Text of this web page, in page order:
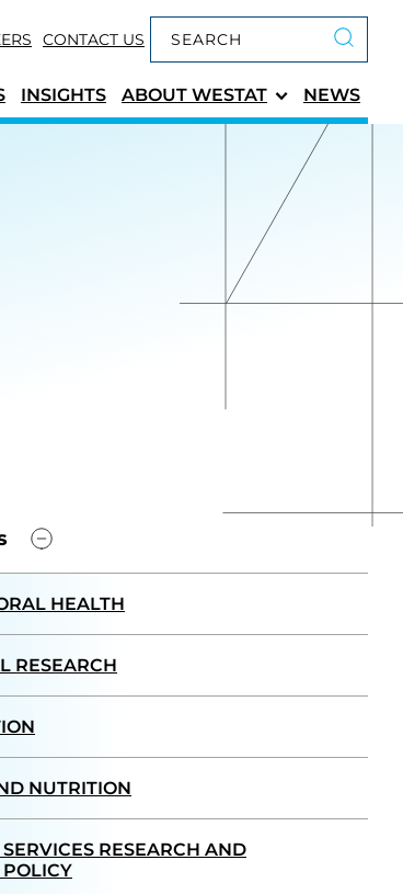
CONTACT US
Submit
INSIGHTS ABOUT WESTAT NEWS
HEALTH
RESEARCH
NUTRITION
RESEARCH AND